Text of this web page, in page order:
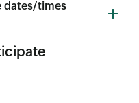
dates/times